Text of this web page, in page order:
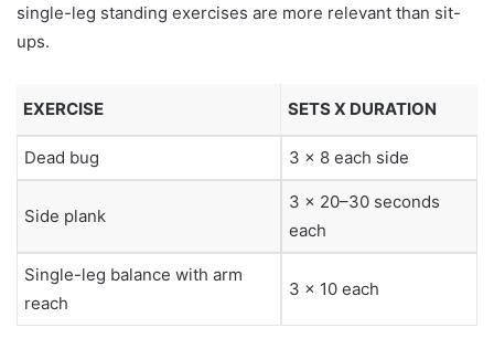
single-leg standing exercises are more relevant than sit-
ups.
EXERCISE SETS X DURATION
Dead bug 3 x 8 each side
Side plank
3 x 20–30 seconds
each
Single-leg balance with arm
reach
3 x 10 each